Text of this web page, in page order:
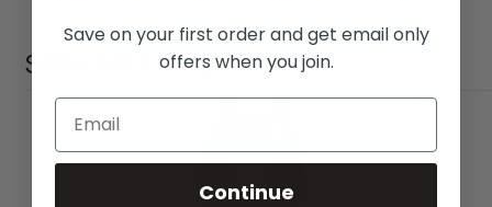
SIMILAR PRODUCTS
Save on your first order and get email only
offers when you join.
Continue